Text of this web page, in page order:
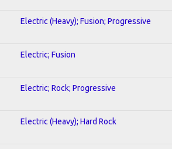
Electric (Heavy); Fusion; Progressive
Electric; Fusion
Electric; Rock; Progressive
Electric (Heavy); Hard Rock